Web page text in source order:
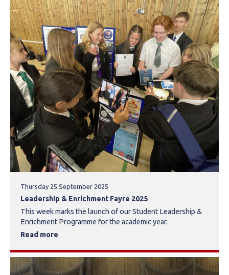
Thursday 25 September 2025
Leadership & Enrichment Fayre 2025
This week marks the launch of our Student Leadership &
Enrichment Programme for the academic year.
Read more